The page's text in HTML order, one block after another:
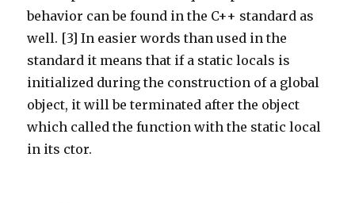
behavior can be found in the C++ standard as
well. [3] In easier words than used in the
standard it means that if a static locals is
initialized during the construction of a global
object, it will be terminated after the object
which called the function with the static local
in its ctor.